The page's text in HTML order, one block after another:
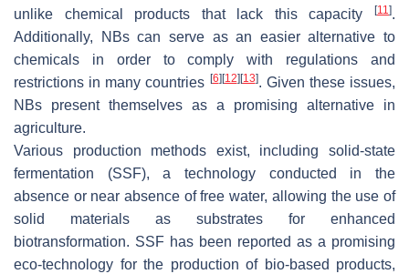
unlike chemical products that lack this capacity
[11].
Additionally, NBs can serve as an easier alternative to
chemicals in order to comply with regulations and
restrictions in many countries [6] [12] [13]. Given these issues,
NBs present themselves as a promising alternative in
agriculture.
Various production methods exist, including solid-state
fermentation (SSF), a technology conducted in the
absence or near absence of free water, allowing the use of
solid materials as substrates for enhanced
biotransformation. SSF has been reported as a promising
eco-technology for the production of bio-based products,